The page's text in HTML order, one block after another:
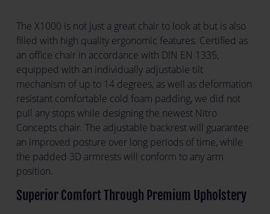
The X1000 is not just a great chair to look at but is also
filled with high quality ergonomic features. Certified as
an office chair in accordance with DIN EN 1335,
equipped with an individually adjustable tilt
mechanism of up to 14 degrees, as well as deformation
resistant comfortable cold foam padding, we did not
pull any stops while designing the newest Nitro
Concepts chair. The adjustable backrest will guarantee
an improved posture over long periods of time, while
the padded 3D armrests will conform to any arm
position.
Superior Comfort Through Premium Upholstery